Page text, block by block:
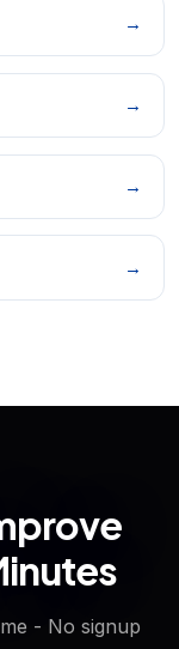
→
→
→
→
- No signup